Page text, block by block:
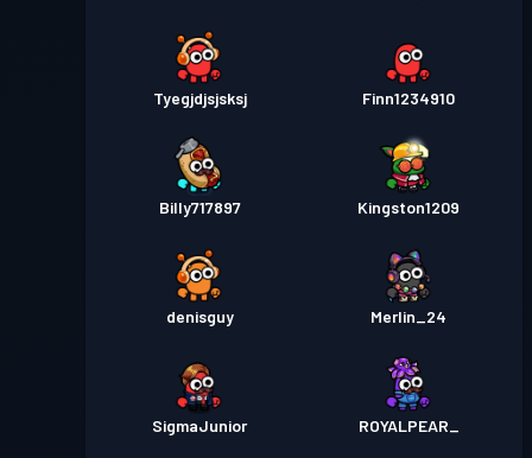
Tyegjdjsjsksj Finn1234910
Billy717897 Kingston1209
denisguy Merlin_24
SigmaJunior ROYALPEAR_